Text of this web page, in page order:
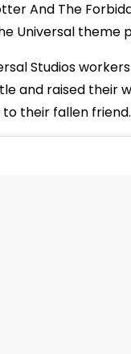
And The
Universal theme
Studios
and raised their
their fallen friend.